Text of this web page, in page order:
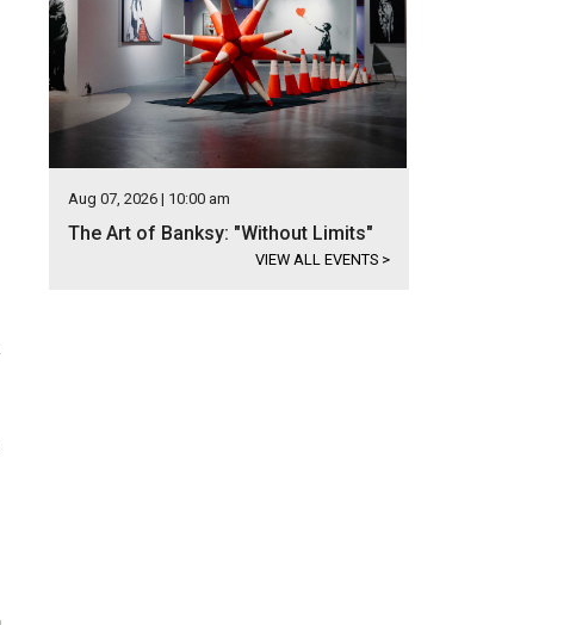
Aug 07, 2026 | 10:00 am
The Art of Banksy: "Without Limits"
VIEW ALL EVENTS >